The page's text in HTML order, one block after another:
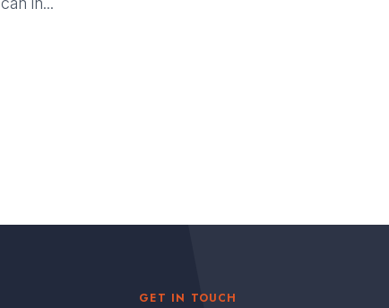
GET IN TOUCH